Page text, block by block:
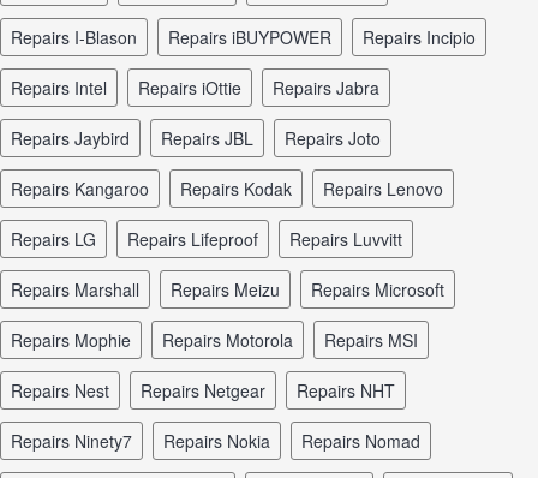
repairs I-Blason repairs iBUYPOWER repairs Incipio
repairs Intel repairs iOttie repairs Jabra
repairs Jaybird repairs JBL repairs Joto
repairs Kangaroo repairs Kodak repairs Lenovo
repairs LG repairs Lifeproof repairs Luvvitt
repairs Marshall repairs Meizu repairs Microsoft
repairs Mophie repairs Motorola repairs MSI
repairs Nest repairs Netgear repairs NHT
repairs Ninety7 repairs Nokia repairs Nomad